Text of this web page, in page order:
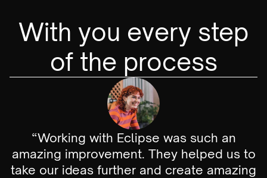
With you every step
of the process
“Working with Eclipse was such an
amazing improvement. They helped us to
take our ideas further and create amazing